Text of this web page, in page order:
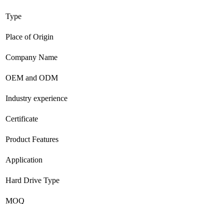
Type
Place of Origin
Company Name
OEM and ODM
Industry experience
Certificate
Product Features
Application
Hard Drive Type
MOQ